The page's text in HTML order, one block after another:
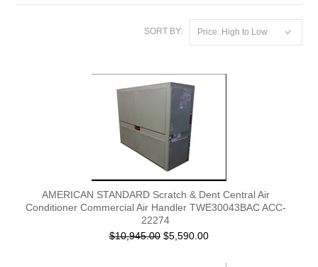
SORT BY: Price: High to Low
AMERICAN STANDARD Scratch & Dent Central Air
Conditioner Commercial Air Handler TWE30043BAC ACC-
22274
$10,945.00 $5,590.00